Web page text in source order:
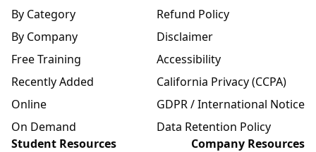
By Category
By Company
Free Training
Recently Added
Online
On Demand
Refund Policy
Disclaimer
Accessibility
California Privacy (CCPA)
GDPR / International Notice
Data Retention Policy
Student Resources
Company Resources